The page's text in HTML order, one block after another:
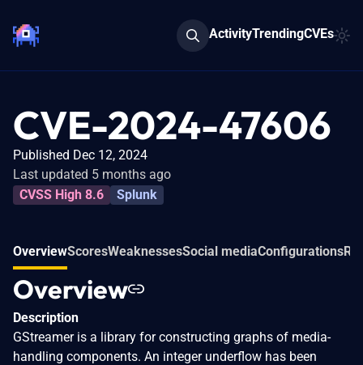
ActivityTrendingCVEs
CVE-2024-47606
Published Dec 12, 2024
Last updated 5 months ago
CVSS High 8.6
Splunk
OverviewScoresWeaknessesSocial mediaConfigurations
Overview
Description
GStreamer is a library for constructing graphs of media-
handling components. An integer underflow has been